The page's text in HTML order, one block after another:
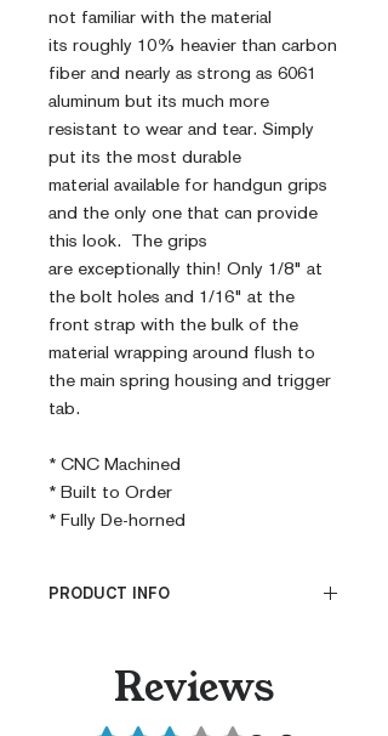
not familiar with the material
its roughly 10% heavier than carbon
fiber and nearly as strong as 6061
aluminum but its much more
resistant to wear and tear. Simply
put its the most durable
material available for handgun grips
and the only one that can provide
this look. The grips
are exceptionally thin! Only 1/8" at
the bolt holes and 1/16" at the
front strap with the bulk of the
material wrapping around flush to
the main spring housing and trigger
tab.
* CNC Machined
* Built to Order
* Fully De-horned
PRODUCT INFO
CNC Machined
Billet G10Reviews